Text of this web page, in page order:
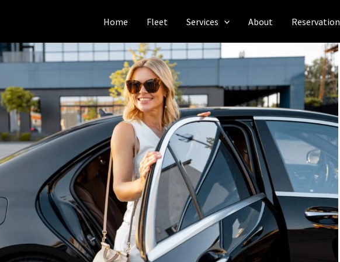
Home Fleet Services About Reservation